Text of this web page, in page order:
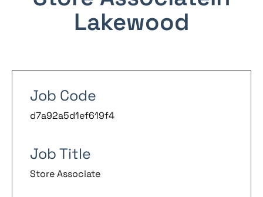
Lakewood
Job Code
d7a92a5d1ef619f4
Job Title
Store Associate